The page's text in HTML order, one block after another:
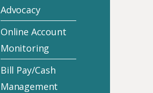
Advocacy
Online Account
Monitoring
Bill Pay/Cash
Management